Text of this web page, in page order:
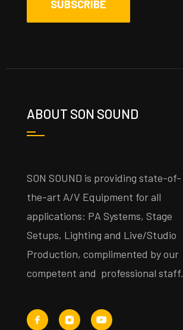
ABOUT SON SOUND
SON SOUND is providing state-of-
the-art A/V Equipment for all
applications: PA Systems, Stage
Setups, Lighting and Live/Studio
Production, complimented by our
competent and professional staff.